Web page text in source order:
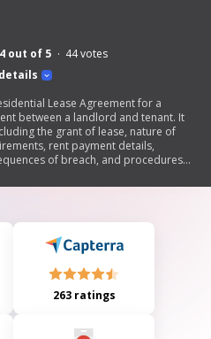
4 out of 5 44votes
Lease Agreement for a
between a landlord and tenant. It
the grant of lease, nature of
rent payment details,
of breach, and procedures
for repairs, utilities, alterations,
263 ratings